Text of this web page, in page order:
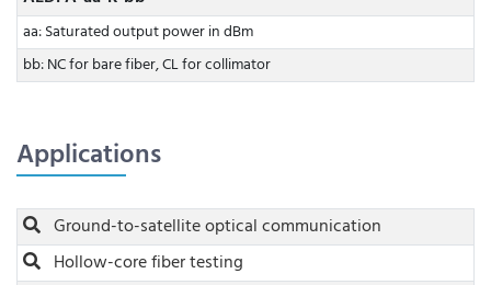
aa: Saturated output power in dBm
bb: NC for bare fiber, CL for collimator
Applications
Ground-to-satellite optical communication
Hollow-core fiber testing